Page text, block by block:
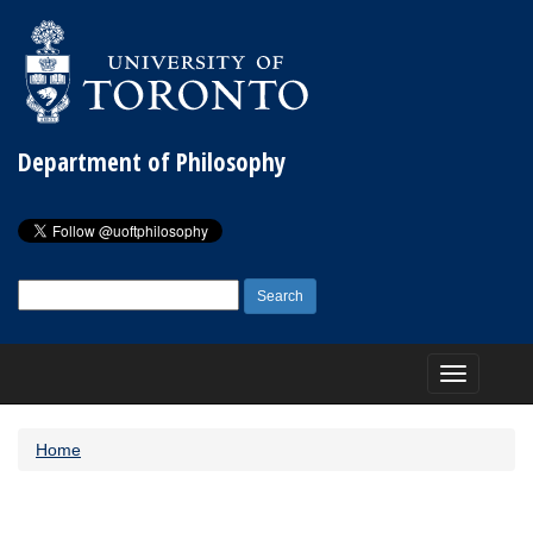
Department of Philosophy
for:
Toggle
navigation
Home